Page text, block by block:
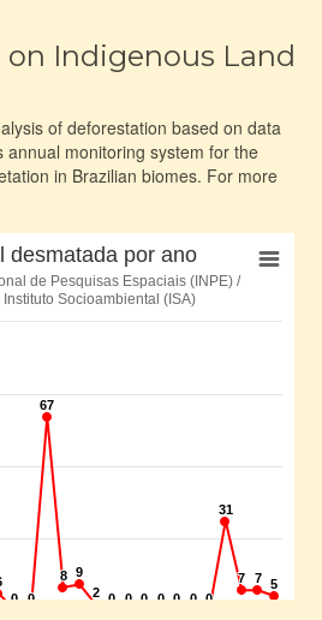
Indigenous Land
of deforestation based on data
annual monitoring system for the
in Brazilian biomes. For more